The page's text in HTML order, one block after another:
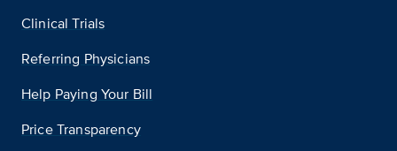
Clinical Trials
Referring Physicians
Help Paying Your Bill
Price Transparency